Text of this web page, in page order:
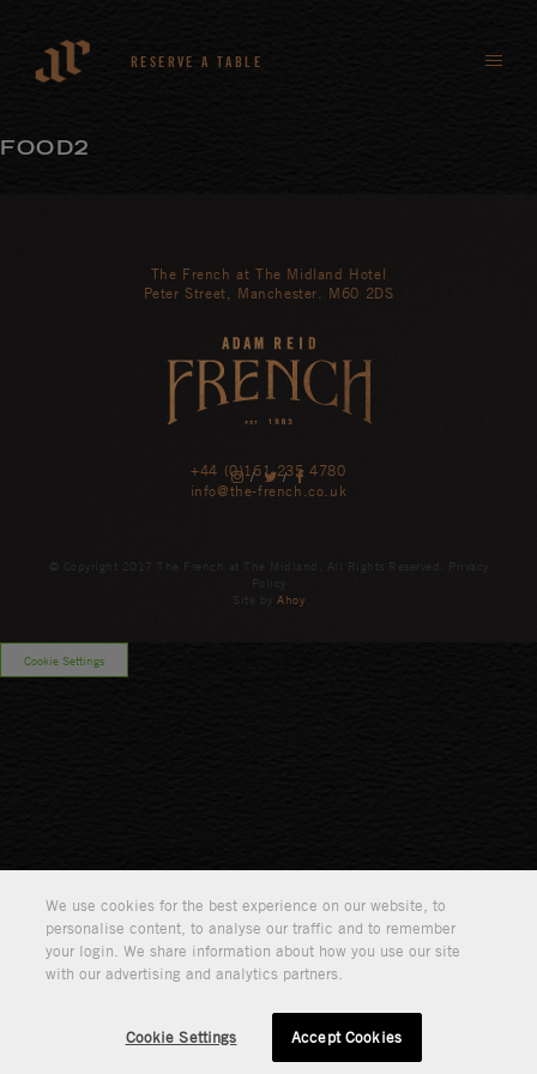
RESERVE A TABLE
FOOD2
The French at The Midland Hotel
Peter Street, Manchester. M60 2DS
+44 (0)161 235 4780
info@the-french.co.uk
/ /
© Copyright 2017 The French at The Midland, All Rights Reserved. Privacy
Policy
Site by Ahoy
Cookie Settings
We use cookies for the best experience on our website, to
personalise content, to analyse our traffic and to remember
your login. We share information about how you use our site
with our advertising and analytics partners.
Cookie Settings Accept Cookies